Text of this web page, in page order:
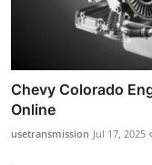
Chevy Colorado
Online
usetransmission Jul 17, 2025